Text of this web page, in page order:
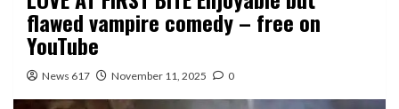
flawed vampire comedy – free on
YouTube
News 617 November 11, 2025 0